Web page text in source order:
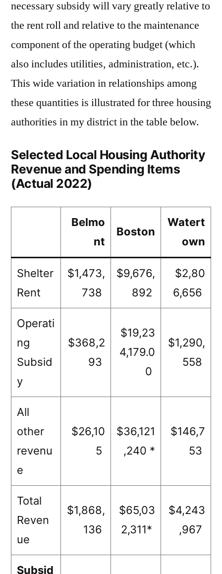
necessary subsidy will vary greatly relative to
the rent roll and relative to the maintenance
component of the operating budget (which
also includes utilities, administration, etc.).
This wide variation in relationships among
these quantities is illustrated for three housing
authorities in my district in the table below.
Selected Local Housing Authority
Revenue and Spending Items
(Actual 2022)
Belmo
nt
Boston
Watert
own
Shelter
Rent
$1,473,
738
$9,676,
892
$2,80
6,656
Operati
ng
Subsid
y
$368,2
93
$19,23
4,179.0
0
$1,290,
558
All
other
revenu
e
$26,10
5
$36,121
,240 *
$146,7
53
Total
Reven
ue
$1,868,
136
$65,03
2,311*
$4,243
,967
Subsid